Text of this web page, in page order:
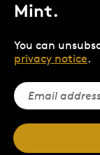
Mint.
You can
privacy notice.